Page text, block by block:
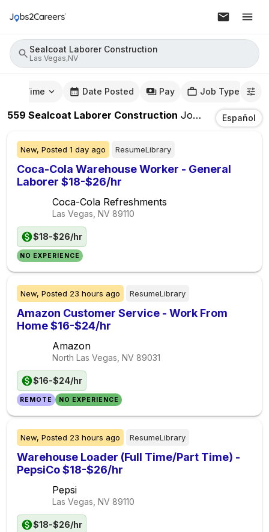
Sealcoat Laborer Construction
Las Vegas,NV
Time Date Posted Pay Job Type
559 Sealcoat Laborer Construction Jobs InLas
Español
New, Posted 1 day ago ResumeLibrary
Coca-Cola Warehouse Worker - General
Laborer $18-$26/hr
Coca-Cola Refreshments
Las Vegas, NV 89110
$18-$26/hr
NO EXPERIENCE
New, Posted 23 hours ago ResumeLibrary
Amazon Customer Service - Work From
Home $16-$24/hr
Amazon
North Las Vegas, NV 89031
$16-$24/hr
REMOTE NO EXPERIENCE
New, Posted 23 hours ago ResumeLibrary
Warehouse Loader (Full Time/Part Time) -
PepsiCo $18-$26/hr
Pepsi
Las Vegas, NV 89110
$18-$26/hr